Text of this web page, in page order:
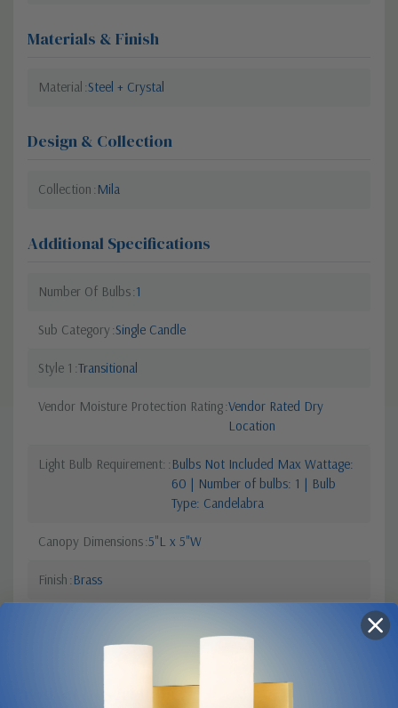
Materials & Finish
Material Steel + Crystal
Design & Collection
Collection Mila
Additional Specifications
Number Of Bulbs 1
Sub Category Single Candle
Style 1 Transitional
Vendor Moisture Protection Rating Vendor Rated Dry
Location
Light Bulb Requirement: Bulbs Not Included Max Wattage:
60 | Number of bulbs: 1 | Bulb
Type: Candelabra
Canopy Dimensions 5"L x 5"W
Finish Brass
Product Description